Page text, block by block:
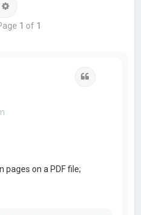
1 of 1
pages on a PDF file;